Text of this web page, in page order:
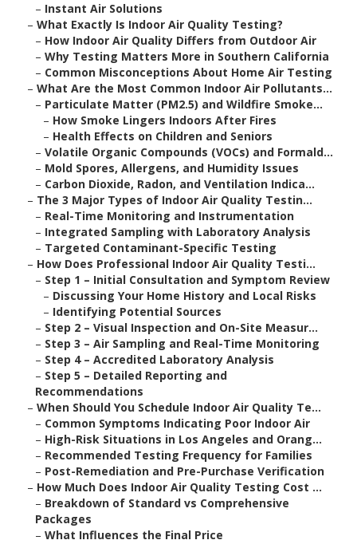
– Instant Air Solutions
– What Exactly Is Indoor Air Quality Testing?
– How Indoor Air Quality Differs from Outdoor Air
– Why Testing Matters More in Southern California
– Common Misconceptions About Home Air Testing
– What Are the Most Common Indoor Air Pollutants...
– Particulate Matter (PM2.5) and Wildfire Smoke...
– How Smoke Lingers Indoors After Fires
– Health Effects on Children and Seniors
– Volatile Organic Compounds (VOCs) and Formald...
– Mold Spores, Allergens, and Humidity Issues
– Carbon Dioxide, Radon, and Ventilation Indica...
– The 3 Major Types of Indoor Air Quality Testin...
– Real-Time Monitoring and Instrumentation
– Integrated Sampling with Laboratory Analysis
– Targeted Contaminant-Specific Testing
– How Does Professional Indoor Air Quality Testi...
– Step 1 – Initial Consultation and Symptom Review
– Discussing Your Home History and Local Risks
– Identifying Potential Sources
– Step 2 – Visual Inspection and On-Site Measur...
– Step 3 – Air Sampling and Real-Time Monitoring
– Step 4 – Accredited Laboratory Analysis
– Step 5 – Detailed Reporting and
Recommendations
– When Should You Schedule Indoor Air Quality Te...
– Common Symptoms Indicating Poor Indoor Air
– High-Risk Situations in Los Angeles and Orang...
– Recommended Testing Frequency for Families
– Post-Remediation and Pre-Purchase Verification
– How Much Does Indoor Air Quality Testing Cost ...
– Breakdown of Standard vs Comprehensive
Packages
– What Influences the Final Price